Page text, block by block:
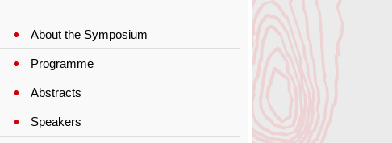
About the Symposium
Programme
Abstracts
Speakers